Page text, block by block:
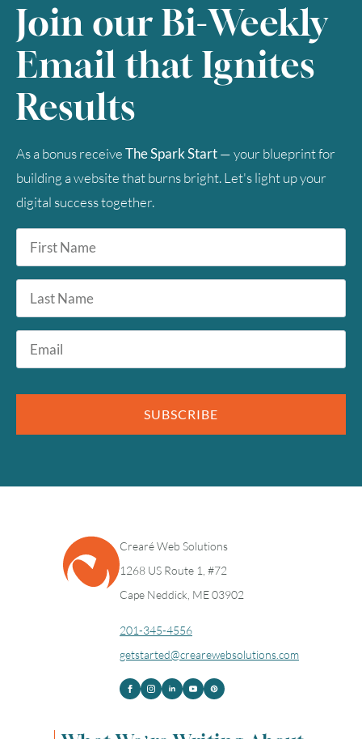
Join our Bi-Weekly
Email that Ignites
Results
As a bonus receiveThe Spark Start— your blueprint for
building a website that burns bright. Let's light up your
digital success together.
First
Name
*
Last
Name
Email
SUBSCRIBE
Crearé Web Solutions
1268 US Route 1, #72
Cape Neddick, ME 03902
201-345-4556
getstarted@crearewebsolutions.com
30 31
Timezone
UTC